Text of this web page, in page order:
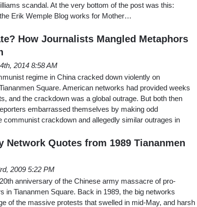
scandal. At the very bottom of the post was this:
Erik Wemple Blog works for Mother…
How Journalists Mangled Metaphors
2014 8:58 AM
regime in China cracked down violently on
Square. American networks had provided weeks
and the crackdown was a global outrage. But both then
embarrassed themselves by making odd
communist crackdown and allegedly similar outrages in
Network Quotes from 1989 Tiananmen
2009 5:22 PM
anniversary of the Chinese army massacre of pro-
in Tiananmen Square. Back in 1989, the big networks
of the massive protests that swelled in mid-May, and harsh